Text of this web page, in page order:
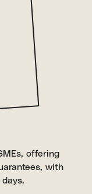
offering
with